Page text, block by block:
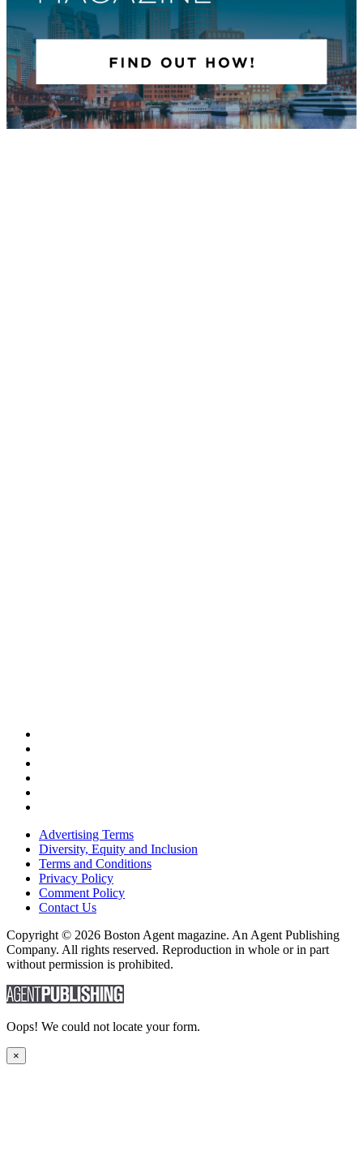
Advertising Terms
Diversity, Equity and Inclusion
Terms and Conditions
Privacy Policy
Comment Policy
Contact Us
Copyright © 2026 Boston Agent magazine. An Agent Publishing
Company. All rights reserved. Reproduction in whole or in part
without permission is prohibited.
Oops! We could not locate your form.
×